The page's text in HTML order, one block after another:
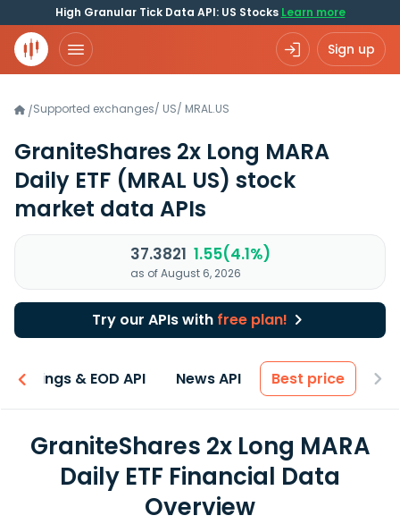
High Granular Tick Data API: US Stocks Learn more
Sign up
/Supported exchanges/ US/ MRAL.US
GraniteShares 2x Long MARA
Daily ETF (MRAL US) stock
market data APIs
37.3821 1.55(4.1%)
as of August 6, 2026
Try our APIs with free plan!
Earnings & EOD API News API Best price
GraniteShares 2x Long MARA
Daily ETF Financial Data
Overview